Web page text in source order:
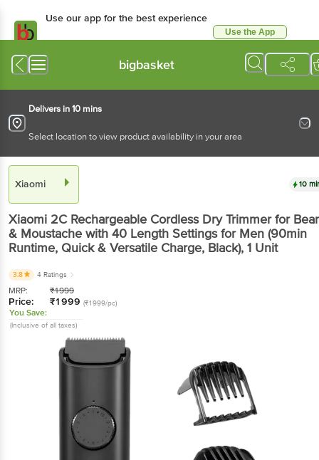
Use our app for the best experience
Use the App
bigbasket
Delivers in 10 mins
Select location to view product availability in your area
Xiaomi 10
Xiaomi 2C Rechargeable Cordless Dry Trimmer for
& Moustache with 40 Length Settings for Men (90min
Runtime, Quick & Versatile Charge, Black), 1 Unit
3.8 4 Ratings
MRP: ₹1999
Price: ₹1999 (₹1999/pc)
You Save:
(Inclusive of all taxes)